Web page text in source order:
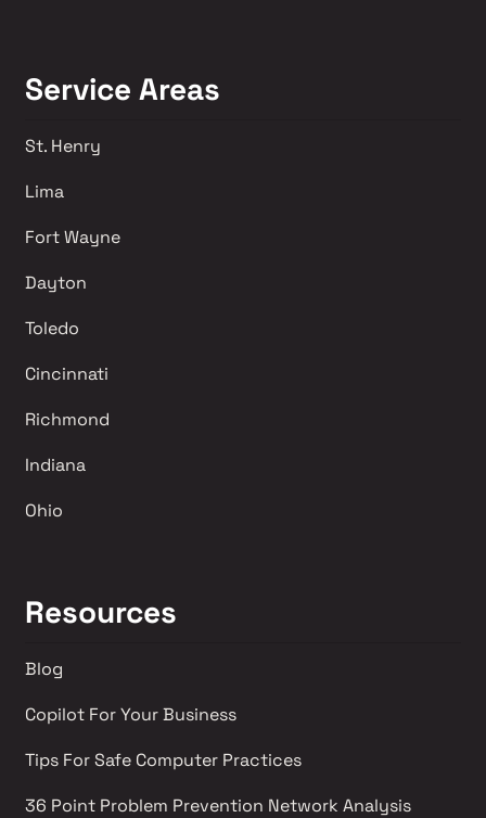
Service Areas
St. Henry
Lima
Fort Wayne
Dayton
Toledo
Cincinnati
Richmond
Indiana
Ohio
Resources
Blog
Copilot For Your Business
Tips For Safe Computer Practices
36 Point Problem Prevention Network Analysis